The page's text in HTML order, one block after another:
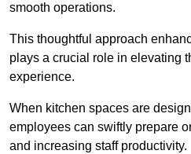
smooth operations.
This thoughtful approach
plays a crucial role in elevating
experience.
When kitchen spaces are
employees can swiftly prepare
and increasing staff productivity.